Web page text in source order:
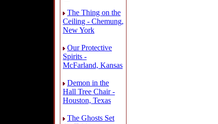
The Thing on the
Ceiling - Chemung,
New York
Our Protective
Spirits -
McFarland, Kansas
Demon in the
Hall Tree Chair -
Houston, Texas
The Ghosts Set